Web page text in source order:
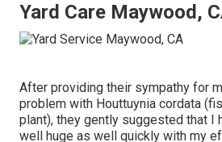
Yard Care Maywood,
After providing their sympathy for
problem with Houttuynia cordata
plant), they gently suggested that I
well huge as well quickly with my